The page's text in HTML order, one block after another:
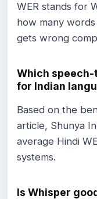
WER stands for
how many
gets wrong
Which
for Indian
Based on the
article, Shunya
average Hindi
systems.
Is Whisper